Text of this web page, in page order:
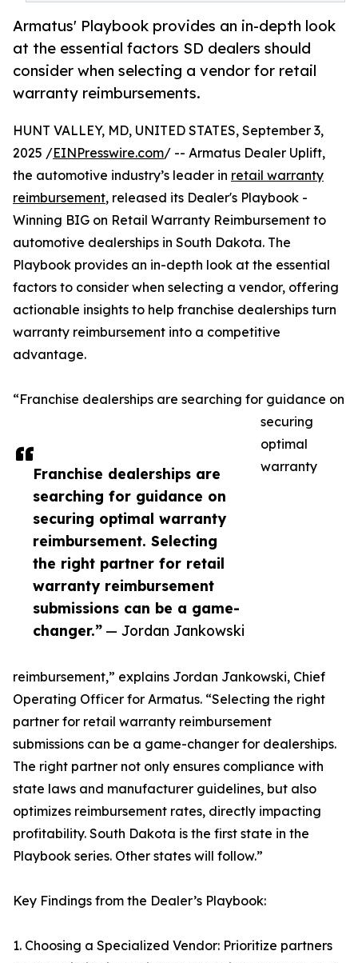
Armatus' Playbook provides an in-depth look
at the essential factors SD dealers should
consider when selecting a vendor for retail
warranty reimbursements.
Franchise dealerships are
searching for guidance on
securing optimal warranty
reimbursement. Selecting
the right partner for retail
warranty reimbursement
submissions can be a game-
changer.” — Jordan Jankowski
HUNT VALLEY, MD, UNITED STATES, September 3,
2025 /EINPresswire.com/ -- Armatus Dealer Uplift,
the automotive industry’s leader in retail warranty
reimbursement, released its Dealer's Playbook -
Winning BIG on Retail Warranty Reimbursement to
automotive dealerships in South Dakota. The
Playbook provides an in-depth look at the essential
factors to consider when selecting a vendor, offering
actionable insights to help franchise dealerships turn
warranty reimbursement into a competitive
advantage.
“Franchise dealerships are searching for guidance on
securing
optimal
warranty
reimbursement,” explains Jordan Jankowski, Chief
Operating Officer for Armatus. “Selecting the right
partner for retail warranty reimbursement
submissions can be a game-changer for dealerships.
The right partner not only ensures compliance with
state laws and manufacturer guidelines, but also
optimizes reimbursement rates, directly impacting
profitability. South Dakota is the first state in the
Playbook series. Other states will follow.”
Key Findings from the Dealer’s Playbook:
1. Choosing a Specialized Vendor: Prioritize partners